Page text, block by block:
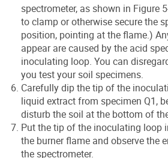
spectrometer, as shown in Figure
to clamp or otherwise secure the
position, pointing at the flame.)
appear are caused by the acid
inoculating loop. You can
you test your soil specimens.
Carefully dip the tip of the
liquid extract from specimen Q1,
disturb the soil at the bottom of
Put the tip of the inoculating loop
the burner flame and observe the
the spectrometer.